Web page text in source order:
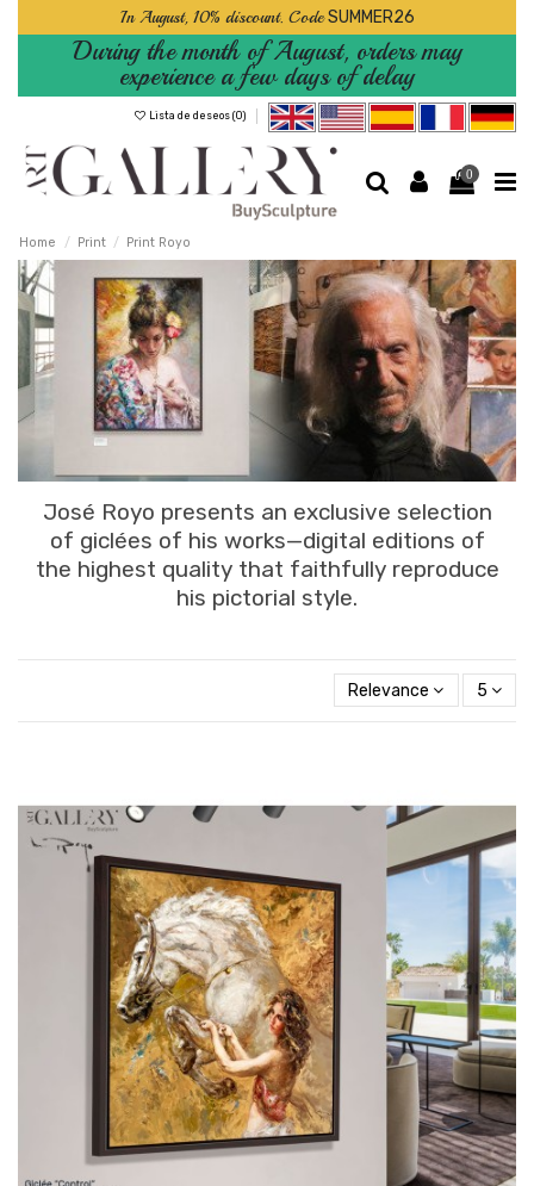
In August, 10% discount. CodeSUMMER26
During the month of August, orders may
experience a few days of delay
Lista de deseos (0)
0
Home Print Print Royo
José Royo presents an exclusive selection
of giclées of his works—digital editions of
the highest quality that faithfully reproduce
his pictorial style.
Relevance 5